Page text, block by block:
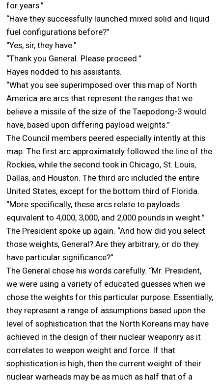
for years.”
“Have they successfully launched mixed solid and liquid
fuel configurations before?”
“Yes, sir, they have.”
“Thank you General. Please proceed.”
Hayes nodded to his assistants.
“What you see superimposed over this map of North
America are arcs that represent the ranges that we
believe a missile of the size of the Taepodong-3 would
have, based upon differing payload weights.”
The Council members peered especially intently at this
map. The first arc approximately followed the line of the
Rockies, while the second took in Chicago, St. Louis,
Dallas, and Houston. The third arc included the entire
United States, except for the bottom third of Florida.
“More specifically, these arcs relate to payloads
equivalent to 4,000, 3,000, and 2,000 pounds in weight.”
The President spoke up again. “And how did you select
those weights, General? Are they arbitrary, or do they
have particular significance?”
The General chose his words carefully. “Mr. President,
we were using a variety of educated guesses when we
chose the weights for this particular purpose. Essentially,
they represent a range of assumptions based upon the
level of sophistication that the North Koreans may have
achieved in the design of their nuclear weaponry as it
correlates to weapon weight and force. If that
sophistication is high, then the current weight of their
nuclear warheads may be as much as half that of a